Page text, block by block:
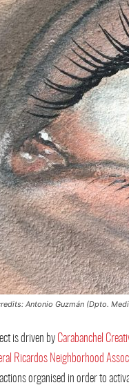
Antonio Guzmán (Dpto.
is driven by Carabanchel
Ricardos Neighborhood
organised in order to